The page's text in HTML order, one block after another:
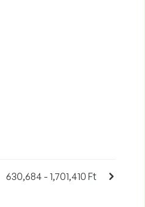
630,684 - 1,701,410 Ft